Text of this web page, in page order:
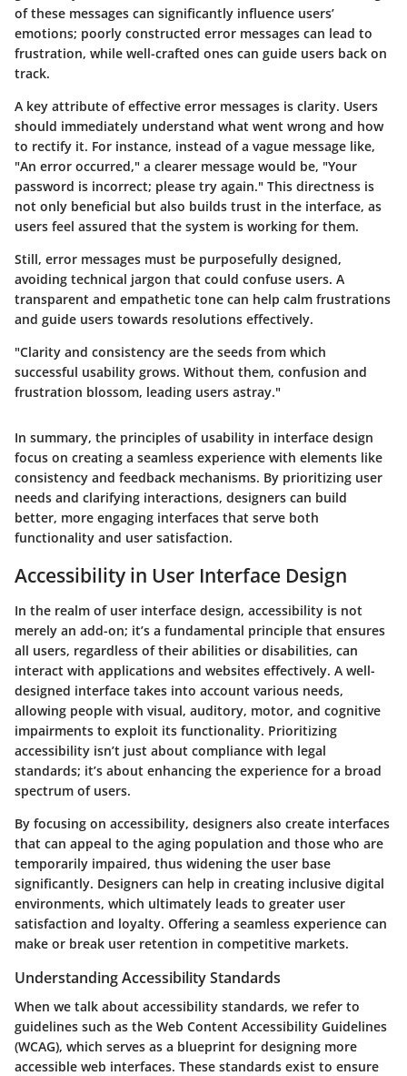
of these messages can significantly influence users’
emotions; poorly constructed error messages can lead to
frustration, while well-crafted ones can guide users back on
track.
A key attribute of effective error messages is clarity. Users
should immediately understand what went wrong and how
to rectify it. For instance, instead of a vague message like,
"An error occurred," a clearer message would be, "Your
password is incorrect; please try again." This directness is
not only beneficial but also builds trust in the interface, as
users feel assured that the system is working for them.
Still, error messages must be purposefully designed,
avoiding technical jargon that could confuse users. A
transparent and empathetic tone can help calm frustrations
and guide users towards resolutions effectively.
"Clarity and consistency are the seeds from which
successful usability grows. Without them, confusion and
frustration blossom, leading users astray."
In summary, the principles of usability in interface design
focus on creating a seamless experience with elements like
consistency and feedback mechanisms. By prioritizing user
needs and clarifying interactions, designers can build
better, more engaging interfaces that serve both
functionality and user satisfaction.
Accessibility in User Interface Design
In the realm of user interface design, accessibility is not
merely an add-on; it’s a fundamental principle that ensures
all users, regardless of their abilities or disabilities, can
interact with applications and websites effectively. A well-
designed interface takes into account various needs,
allowing people with visual, auditory, motor, and cognitive
impairments to exploit its functionality. Prioritizing
accessibility isn’t just about compliance with legal
standards; it’s about enhancing the experience for a broad
spectrum of users.
By focusing on accessibility, designers also create interfaces
that can appeal to the aging population and those who are
temporarily impaired, thus widening the user base
significantly. Designers can help in creating inclusive digital
environments, which ultimately leads to greater user
satisfaction and loyalty. Offering a seamless experience can
make or break user retention in competitive markets.
Understanding Accessibility Standards
When we talk about accessibility standards, we refer to
guidelines such as the Web Content Accessibility Guidelines
(WCAG), which serves as a blueprint for designing more
accessible web interfaces. These standards exist to ensure